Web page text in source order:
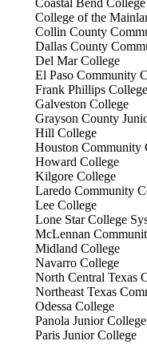
Coastal Bend College
College of the
Collin County
Dallas County
Del Mar College
El Paso Community
Frank Phillips College
Galveston College
Grayson County
Hill College
Houston Community
Howard College
Kilgore College
Laredo Community
Lee College
Lone Star College
McLennan
Midland College
Navarro College
North Central Texas
Northeast Texas
Odessa College
Panola Junior College
Paris Junior College